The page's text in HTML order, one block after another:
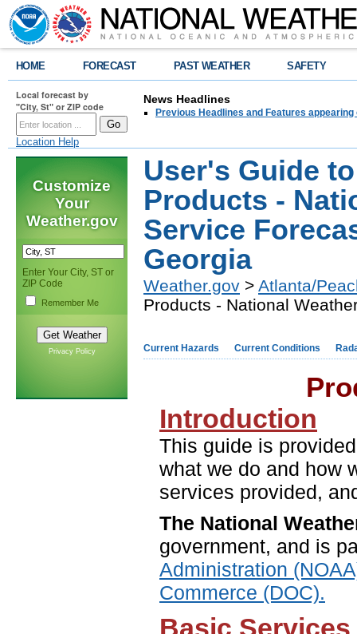
HOME FORECAST PAST WEATHER SAFETY
Local forecast by
"City, St" or ZIP code
Location Help
News Headlines
Previous Headlines and Features appearing
Customize
Your
Weather.gov
Enter Your City, ST or
ZIP Code
Remember Me
Privacy Policy
User's Guide
Products -
Service
Georgia
Weather.gov > Atlanta/
Products - National
Current Hazards Current Conditions
Introduction
This guide is
what we do and how
services provided,
The National
government, and is
Administration
Commerce (DOC).
Basic Services